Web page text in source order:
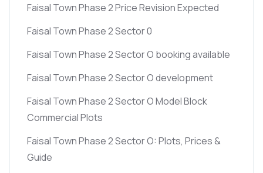
Faisal Town Phase 2 Price Revision Expected
Faisal Town Phase 2 Sector 0
Faisal Town Phase 2 Sector O booking available
Faisal Town Phase 2 Sector O development
Faisal Town Phase 2 Sector O Model Block
Commercial Plots
Faisal Town Phase 2 Sector O: Plots, Prices &
Guide